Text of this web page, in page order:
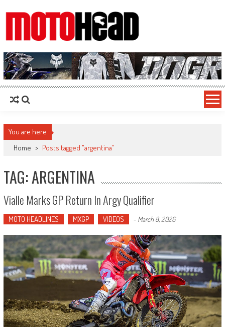
MotoHead
Fresh dirt bike action for the real MotoHead!
You are here
Home > Posts tagged "argentina"
TAG: ARGENTINA
Vialle Marks GP Return In Argy Qualifier
MOTO HEADLINES MXGP VIDEOS - March 8, 2026